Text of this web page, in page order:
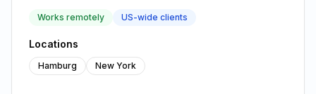
Works remotely US-wide clients
Locations
Hamburg New York